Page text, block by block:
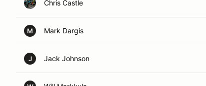
Chris Castle
M Mark Dargis
J Jack Johnson